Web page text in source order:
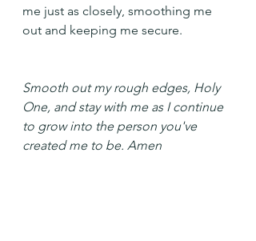
me just as closely, smoothing me
out and keeping me secure.
Smooth out my rough edges, Holy
One, and stay with me as I continue
to grow into the person you've
created me to be. Amen